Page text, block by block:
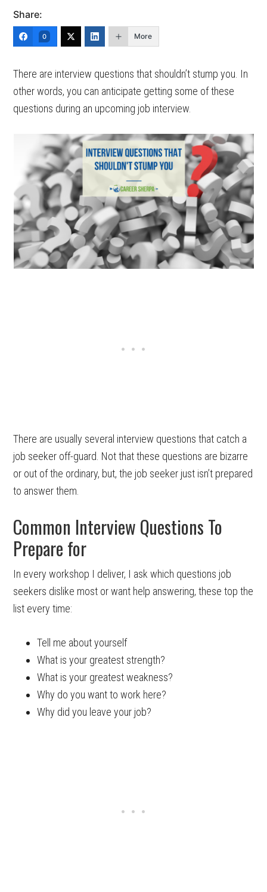
Share:
0 More
There are interview questions that shouldn’t stump you. In
other words, you can anticipate getting some of these
questions during an upcoming job interview.
There are usually several interview questions that catch a
job seeker off-guard. Not that these questions are bizarre
or out of the ordinary, but, the job seeker just isn’t prepared
to answer them.
Common Interview Questions To
Prepare for
In every workshop I deliver, I ask which questions job
seekers dislike most or want help answering, these top the
list every time:
Tell me about yourself
What is your greatest strength?
What is your greatest weakness?
Why do you want to work here?
Why did you leave your job?